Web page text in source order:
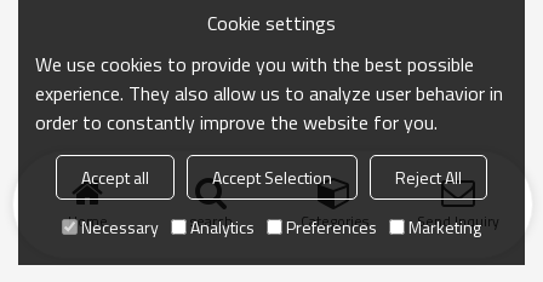
Home search Categories Send Inquiry
Cookie settings
We use cookies to provide you with the best possible
experience. They also allow us to analyze user behavior in
order to constantly improve the website for you.
Accept all Accept Selection
Reject All
Necessary
Analytics Preferences Marketing